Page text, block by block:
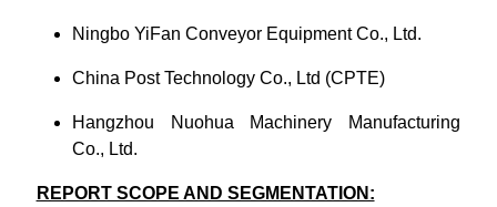
Ningbo YiFan Conveyor Equipment Co., Ltd.
China Post Technology Co., Ltd (CPTE)
Hangzhou Nuohua Machinery Manufacturing
Co., Ltd.
REPORT SCOPE AND SEGMENTATION: